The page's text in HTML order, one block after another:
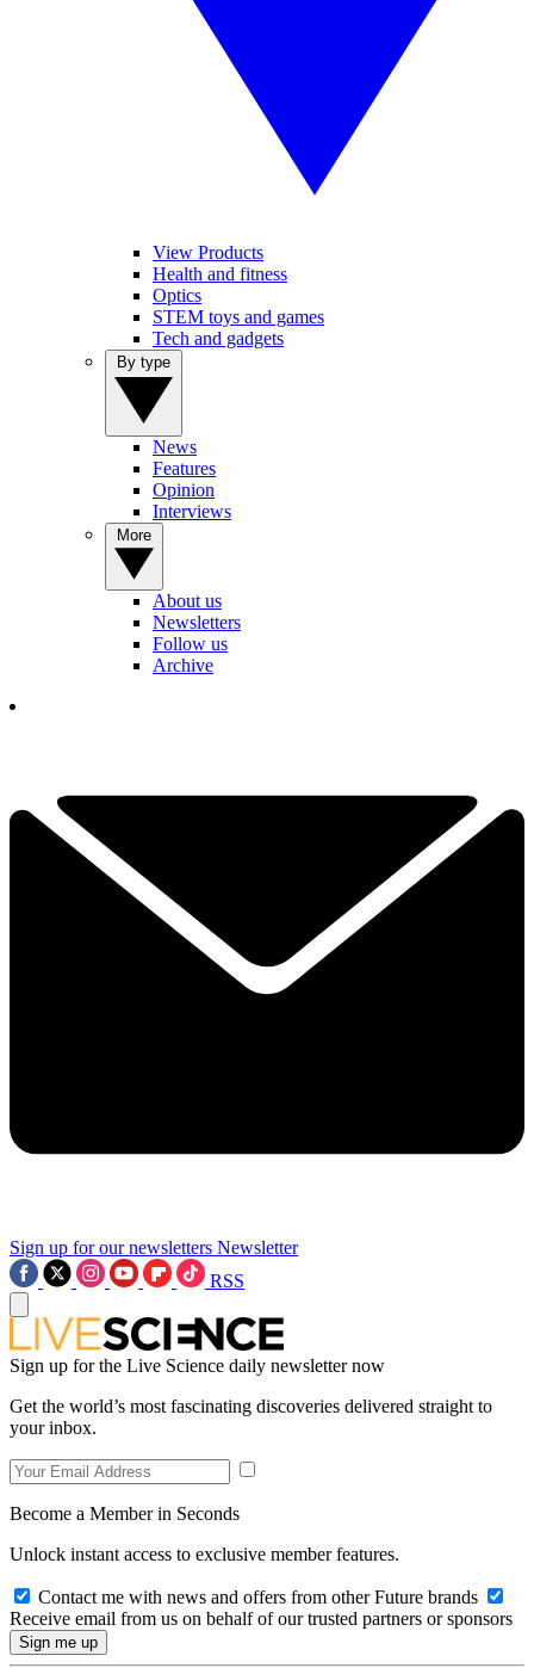
View Products
Health and fitness
Optics
STEM toys and games
Tech and gadgets
News
Features
Opinion
Interviews
About us
Newsletters
Follow us
Archive
Sign up for our newsletters Newsletter
RSS
Sign up for the Live Science daily newsletter now
Get the world’s most fascinating discoveries delivered straight to
your inbox.
Become a Member in Seconds
Unlock instant access to exclusive member features.
Contact me with news and offers from other Future brands
Receive email from us on behalf of our trusted partners or sponsors